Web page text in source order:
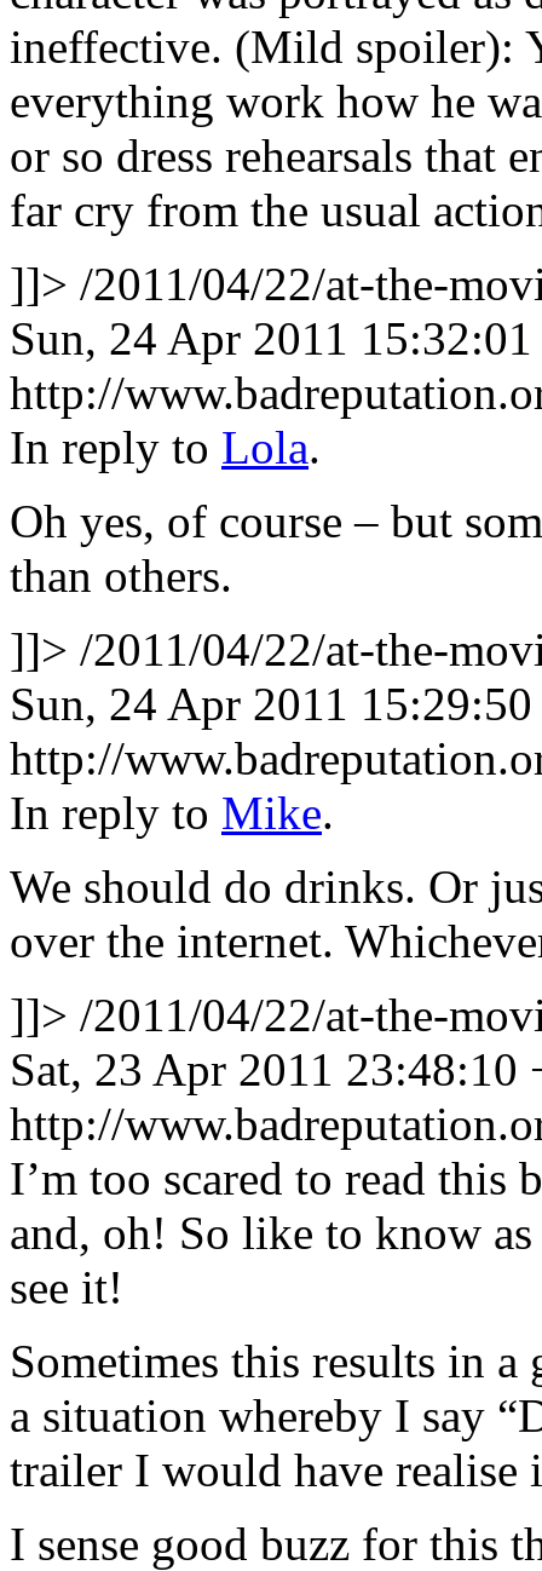
ineffective. (Mild spoiler):
everything work how he
or so dress rehearsals that
far cry from the usual
]]> /2011/04/22/at-the-
Sun, 24 Apr 2011
http://
In reply to Lola.
Oh yes, of course – but
than others.
]]> /2011/04/22/at-the-
Sun, 24 Apr 2011
http://
In reply to Mike.
We should do drinks. Or
over the internet.
]]> /2011/04/22/at-the-
Sat, 23 Apr 2011 23:48:10
http://
I’m too scared to read this
and, oh! So like to know
see it!
Sometimes this results in
a situation whereby I say
trailer I would have realise
I sense good buzz for this